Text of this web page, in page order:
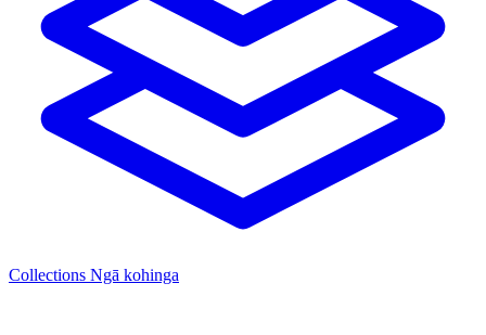
Collections Ngā kohinga